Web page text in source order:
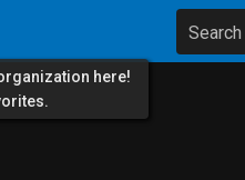
Search
here!